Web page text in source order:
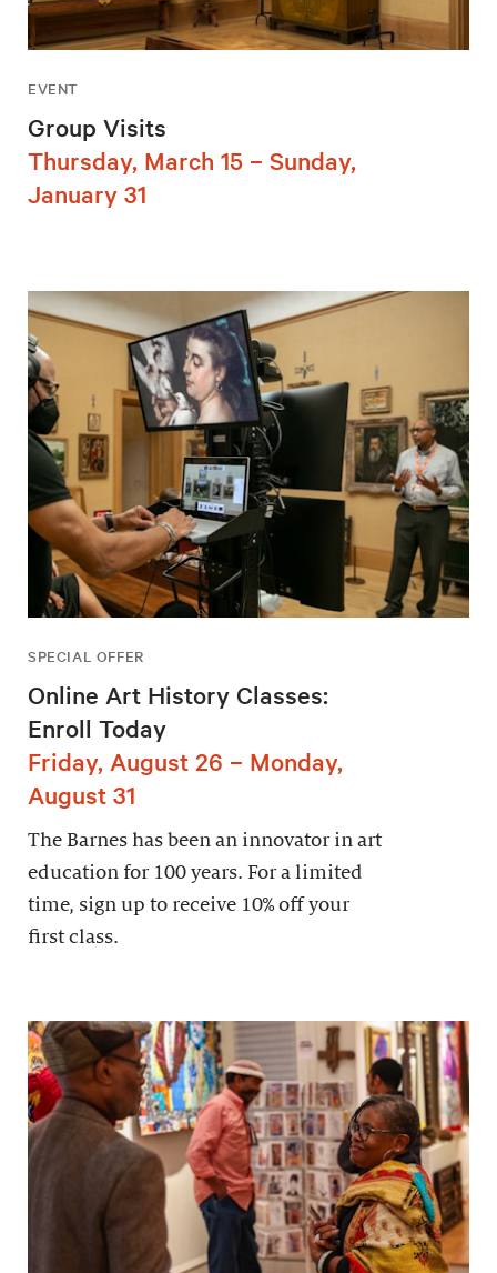
EVENT
Group Visits
Thursday, March 15 – Sunday,
January 31
SPECIAL OFFER
Online Art History Classes:
Enroll Today
Friday, August 26 – Monday,
August 31
The Barnes has been an innovator in art
education for 100 years. For a limited
time, sign up to receive 10% off your
first class.